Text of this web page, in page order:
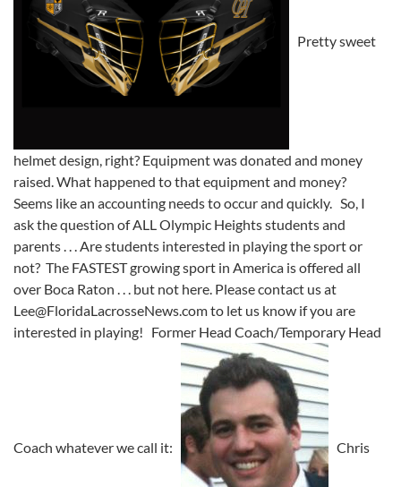
Pretty sweet
helmet design, right? Equipment was donated and money
raised. What happened to that equipment and money?
Seems like an accounting needs to occur and quickly. So, I
ask the question of ALL Olympic Heights students and
parents . . . Are students interested in playing the sport or
not? The FASTEST growing sport in America is offered all
over Boca Raton . . . but not here. Please contact us at
Lee@FloridaLacrosseNews.com to let us know if you are
interested in playing! Former Head Coach/Temporary Head
Coach whatever we call it: Chris